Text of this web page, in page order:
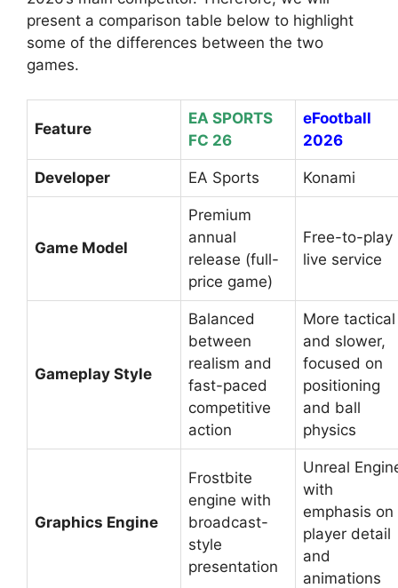
present a comparison table below to highlight
some of the differences between the two
games.
Feature
EA SPORTS
FC 26
eFootball
2026
Developer EA Sports Konami
Game Model
Premium
annual
release (full-
price game)
Free-to-play
live service
Gameplay Style
Balanced
between
realism and
fast-paced
competitive
action
More tactical
and slower,
focused on
positioning
and ball
physics
Graphics Engine
Frostbite
engine with
broadcast-
style
presentation
Unreal
with
emphasis on
player detail
and
animations